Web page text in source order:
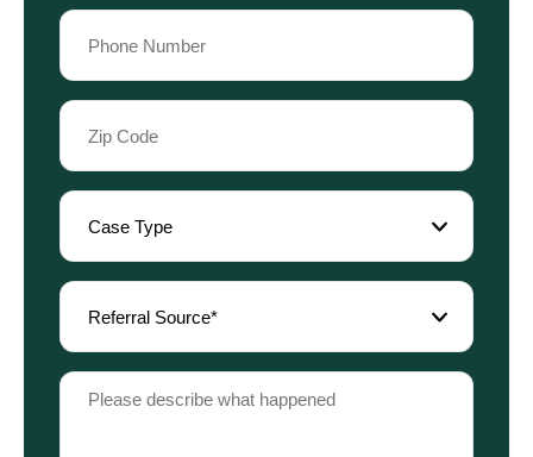
Phone
(Required)
Zip
Code
(Required)
Case
Type
(Required)
Referral
Source
(Required)
Please
describe